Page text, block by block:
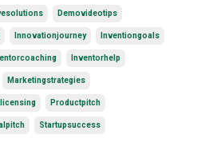
Demovideotips
Innovationjourney Inventiongoals
Inventorhelp
Marketingstrategies
Productpitch
Startupsuccess